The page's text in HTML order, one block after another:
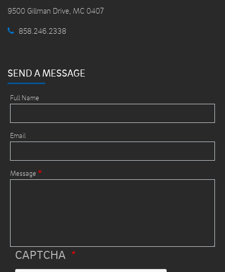
9500 Gillman Drive, MC 0407
858.246.2338
SEND A MESSAGE
Full Name
Email
Message
CAPTCHA